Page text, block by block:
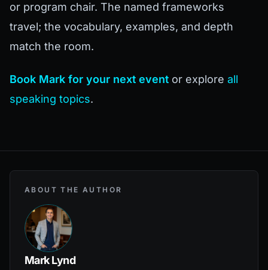
or program chair. The named frameworks
travel; the vocabulary, examples, and depth
match the room.
Book Mark for your next event or explore all
speaking topics.
ABOUT THE AUTHOR
Mark Lynd